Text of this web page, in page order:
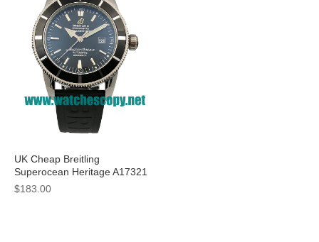
UK Cheap Breitling
Superocean Heritage A17321
Replica Watches With Black
$183.00